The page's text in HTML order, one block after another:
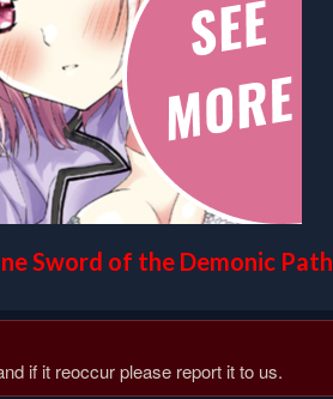
Sword of the Demonic Path
if it reoccur please report it to us.